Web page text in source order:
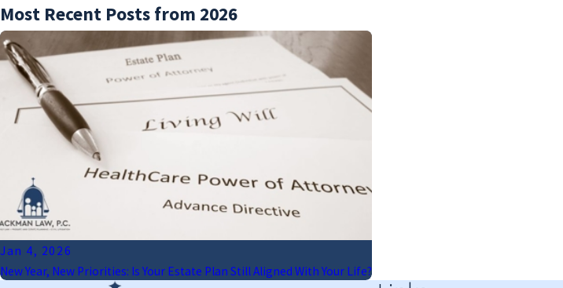
Most Recent Posts from 2026
Jan 4, 2026
New Year, New Priorities: Is Your Estate Plan Still Aligned With Your Life?